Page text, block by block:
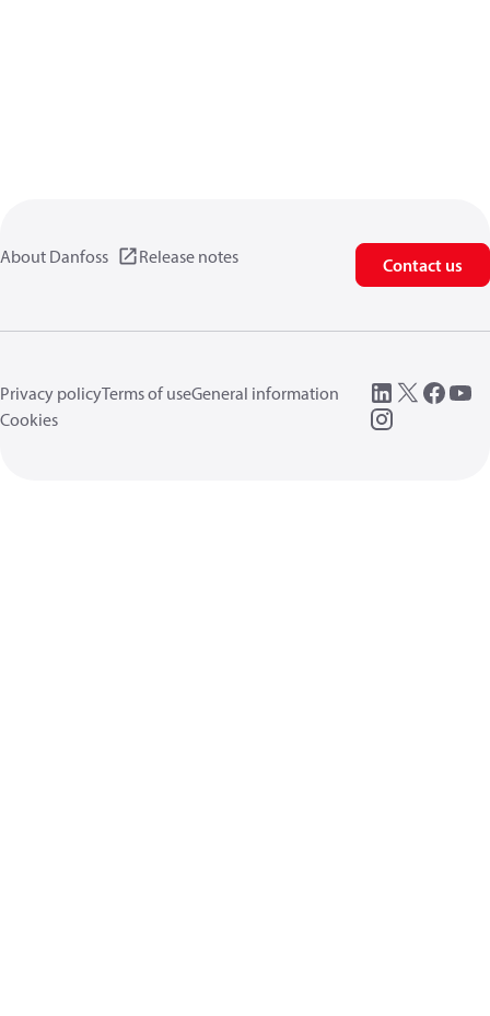
About Danfoss Release notes Contact us
Privacy policyTerms of useGeneral information
Cookies